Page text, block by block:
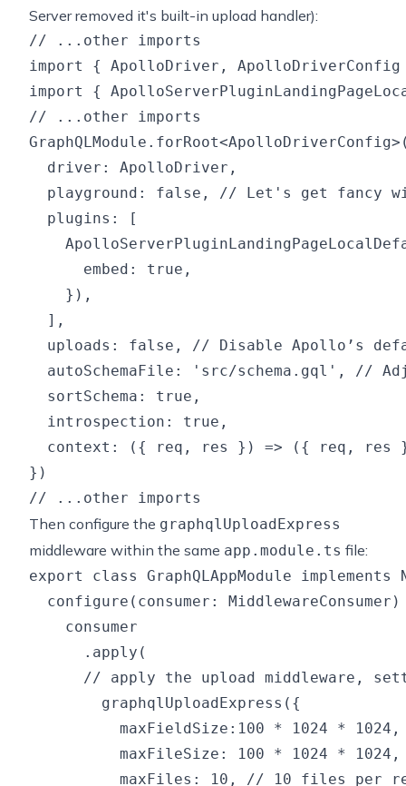
Server removed it's built-in upload handler):
// ...other imports
import { ApolloDriver,
import {
// ...other imports
  driver: ApolloDriver,
playground: false, // Let's get fancy
  plugins: [
      embed: true,
    }),
  ],
uploads: false, // Disable Apollo’s
autoSchemaFile: 'src/schema.gql', //
  sortSchema: true,
  introspection: true,
context: ({ req, res }) => ({ req, res
})
Then configure the graphqlUploadExpress
middleware within the same app.module.ts file:
export class GraphQLAppModule implements
configure(consumer: MiddlewareConsumer)
    consumer
      .apply(
// apply the upload middleware,
        graphqlUploadExpress({
maxFieldSize:100 * 1024 * 1024,
maxFileSize: 100 * 1024 * 1024,
maxFiles: 10, // 10 files per